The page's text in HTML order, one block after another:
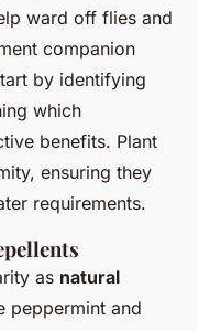
ward off flies and
companion
by identifying
which
benefits. Plant
ensuring they
requirements.
as natural
peppermint and